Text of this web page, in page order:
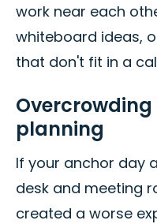
work near each
whiteboard ideas,
that don't fit in a
planning
If your anchor day
desk and meeting
created a worse